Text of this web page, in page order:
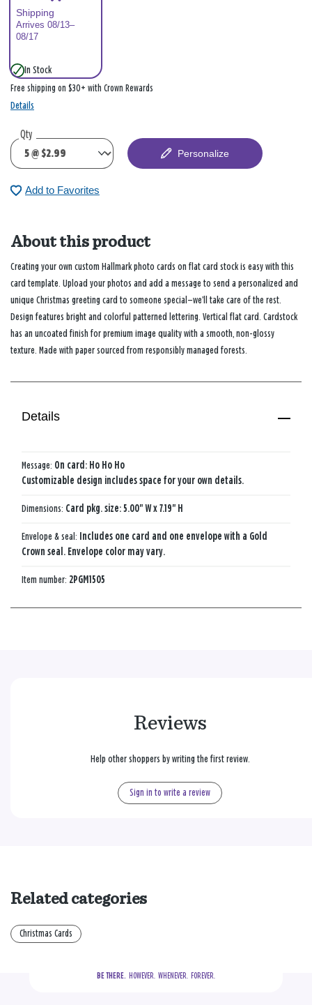
Shipping
Arrives 08/13–
08/17
In Stock
Free shipping on $30+ with Crown Rewards
Details
Qty
Personalize
Add to Favorites
About this product
Creating your own custom Hallmark photo cards on flat card stock is easy with this
card template. Upload your photos and add a message to send a personalized and
unique Christmas greeting card to someone special—we’ll take care of the rest.
Design features bright and colorful patterned lettering. Vertical flat card. Cardstock
has an uncoated finish for premium image quality with a smooth, non-glossy
texture. Made with paper sourced from responsibly managed forests.
Details
Message: On card: Ho Ho Ho
Customizable design includes space for your own details.
Dimensions: Card pkg. size: 5.00" W x 7.19" H
Envelope & seal: Includes one card and one envelope with a Gold
Crown seal. Envelope color may vary.
Item number: 2PGM1505
Reviews
Help other shoppers by writing the first review.
Sign in to write a review
Related categories
Christmas Cards
BE THERE.
  HOWEVER.  WHENEVER.  FOREVER.